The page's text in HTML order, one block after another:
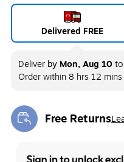
Delivered FREE
Deliver by Mon, Aug 10 to
Order within8 hrs 12 mins
Free Returns
Exited tooltip